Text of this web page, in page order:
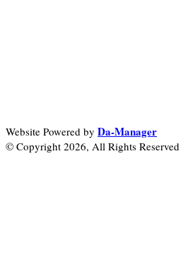
Website Powered by Da-Manager
© Copyright 2026, All Rights Reserved